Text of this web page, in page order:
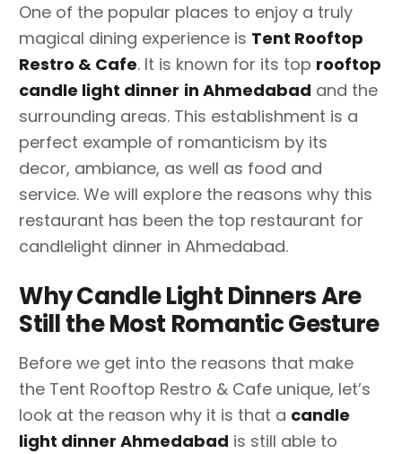
One of the popular places to enjoy a truly
magical dining experience is Tent Rooftop
Restro & Cafe. It is known for its top rooftop
candle light dinner in Ahmedabad and the
surrounding areas. This establishment is a
perfect example of romanticism by its
decor, ambiance, as well as food and
service. We will explore the reasons why this
restaurant has been the top restaurant for
candlelight dinner in Ahmedabad.
Why Candle Light Dinners Are
Still the Most Romantic Gesture
Before we get into the reasons that make
the Tent Rooftop Restro & Cafe unique, let’s
look at the reason why it is that a candle
light dinner Ahmedabad is still able to